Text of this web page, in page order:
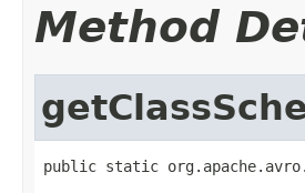
Method
public static